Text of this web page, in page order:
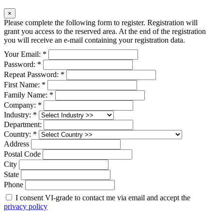
×
Please complete the following form to register. Registration will
grant you access to the reserved area. At the end of the registration
you will receive an e-mail containing your registration data.
Your Email: *
Password: *
Repeat Password: *
First Name: *
Family Name: *
Company: *
Industry: *
Department:
Country: *
Address
Postal Code
City
State
Phone
I consent VI-grade to contact me via email and accept the
privacy policy